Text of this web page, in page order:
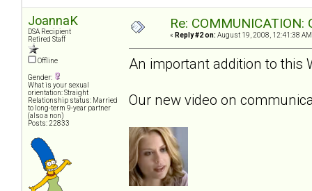
JoannaK
DSA Recipient
Retired Staff
Offline
Gender:
What is your sexual
orientation: Straight
Relationship status: Married
to long-term 9-year partner
(also a non)
Posts: 22833
Re: COMMUNICATION:
« Reply #2 on: August 19, 2008, 12:41:38
An important addition to this
Our new video on